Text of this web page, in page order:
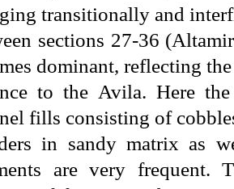
transitionally and
sections 27-36
dominant, reflecting
to the Avila. Here
fills consisting of
in sandy matrix as
are very frequent.